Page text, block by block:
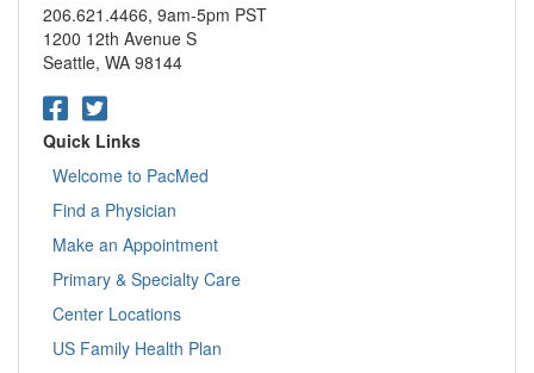
206.621.4466, 9am-5pm PST
1200 12th Avenue S
Seattle, WA 98144
Quick Links
Welcome to PacMed
Find a Physician
Make an Appointment
Primary & Specialty Care
Center Locations
US Family Health Plan